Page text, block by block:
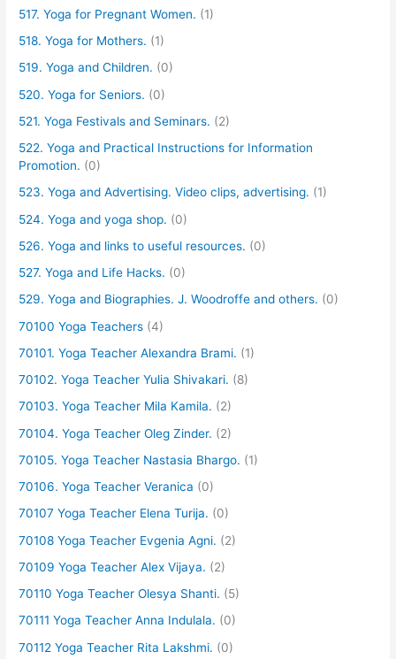
517. Yoga for Pregnant Women. (1)
518. Yoga for Mothers. (1)
519. Yoga and Children. (0)
520. Yoga for Seniors. (0)
521. Yoga Festivals and Seminars. (2)
522. Yoga and Practical Instructions for Information
Promotion. (0)
523. Yoga and Advertising. Video clips, advertising. (1)
524. Yoga and yoga shop. (0)
526. Yoga and links to useful resources. (0)
527. Yoga and Life Hacks. (0)
529. Yoga and Biographies. J. Woodroffe and others. (0)
70100 Yoga Teachers (4)
70101. Yoga Teacher Alexandra Brami. (1)
70102. Yoga Teacher Yulia Shivakari. (8)
70103. Yoga Teacher Mila Kamila. (2)
70104. Yoga Teacher Oleg Zinder. (2)
70105. Yoga Teacher Nastasia Bhargo. (1)
70106. Yoga Teacher Veranica (0)
70107 Yoga Teacher Elena Turija. (0)
70108 Yoga Teacher Evgenia Agni. (2)
70109 Yoga Teacher Alex Vijaya. (2)
70110 Yoga Teacher Olesya Shanti. (5)
70111 Yoga Teacher Anna Indulala. (0)
70112 Yoga Teacher Rita Lakshmi. (0)